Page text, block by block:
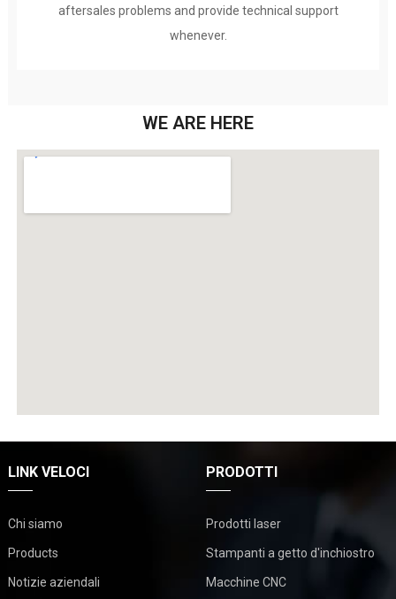
aftersales problems and provide technical support
whenever.
WE ARE HERE
LINK VELOCI
Chi siamo
Products
Notizie aziendali
PRODOTTI
Prodotti laser
Stampanti a getto d'inchiostro
Macchine CNC